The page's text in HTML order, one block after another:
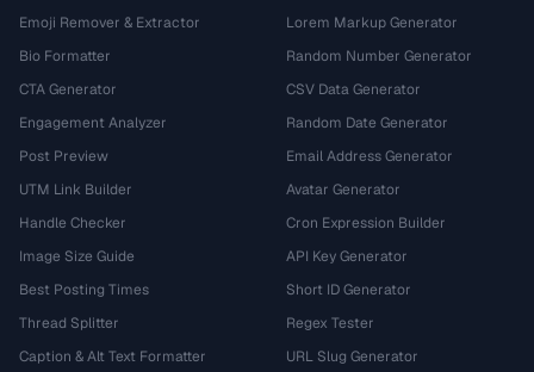
Emoji Remover & Extractor
Bio Formatter
CTA Generator
Engagement Analyzer
Post Preview
UTM Link Builder
Handle Checker
Image Size Guide
Best Posting Times
Thread Splitter
Caption & Alt Text Formatter
Lorem Markup Generator
Random Number Generator
CSV Data Generator
Random Date Generator
Email Address Generator
Avatar Generator
Cron Expression Builder
API Key Generator
Short ID Generator
Regex Tester
URL Slug Generator